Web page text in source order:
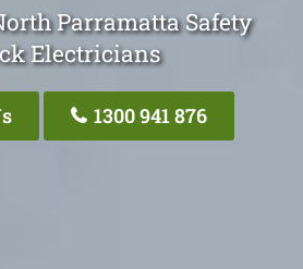
Parramatta Safety
Electricians
1300 941 876